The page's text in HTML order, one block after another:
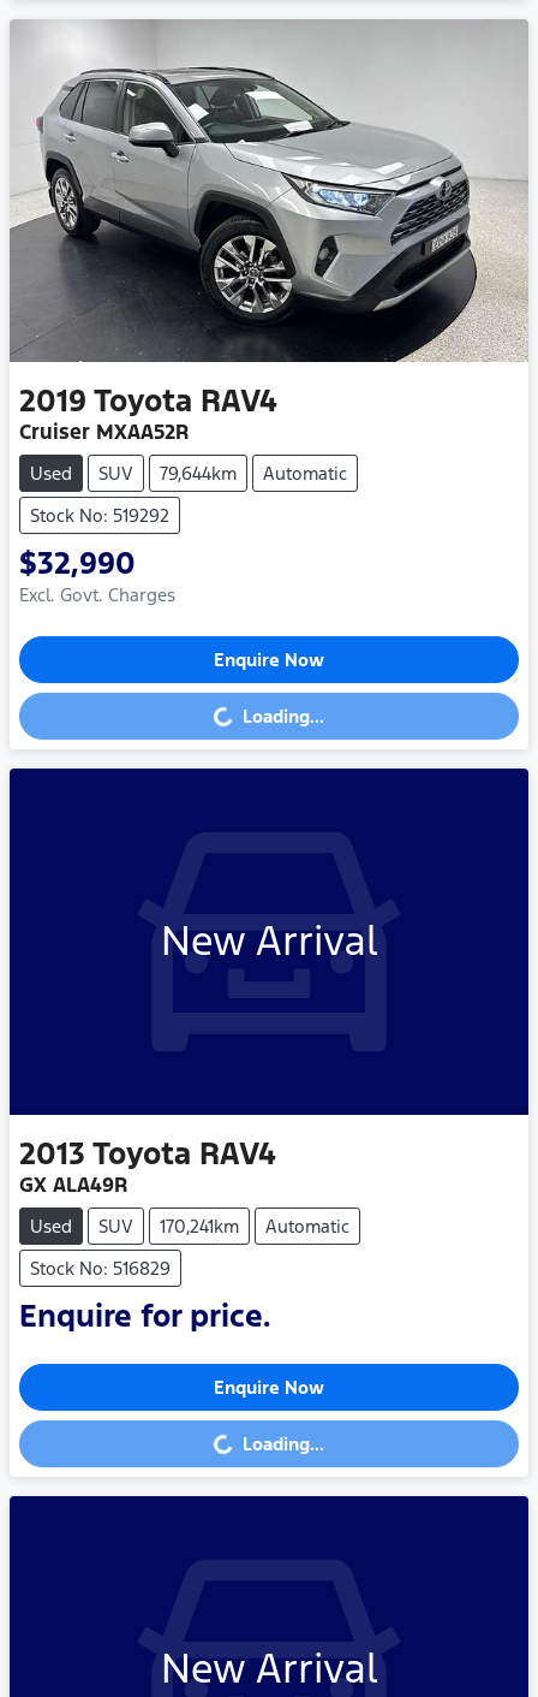
2019 Toyota RAV4
Cruiser MXAA52R
Used SUV 79,644km
Automatic
Stock No: 519292
$32,990
Excl. Govt. Charges
Enquire Now
Loading... Loading...
New Arrival
2013 Toyota RAV4
GX ALA49R
Used SUV 170,241km
Automatic
Stock No: 516829
Enquire for price.
Enquire Now
Loading... Loading...
New Arrival